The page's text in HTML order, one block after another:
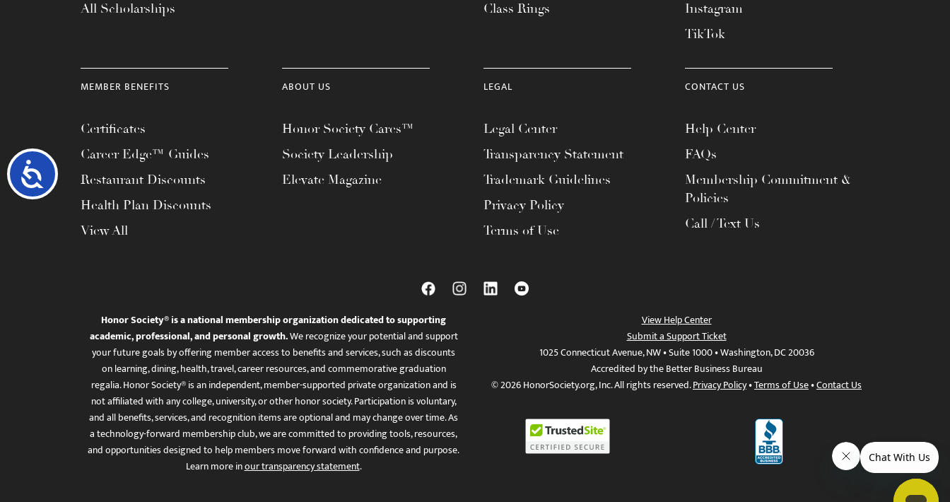
Accessibility
All Scholarships
Class Rings
Instagram
TikTok
MEMBER BENEFITS
Certificates
Career Edge™ Guides
Restaurant Discounts
Health Plan Discounts
View All
ABOUT US
Honor Society Cares™
Society Leadership
Elevate Magazine
LEGAL
Legal Center
Transparency Statement
Trademark Guidelines
Privacy Policy
Terms of Use
CONTACT US
Help Center
FAQs
Membership Commitment &
Policies
Call / Text Us
Honor Society® is a national membership organization dedicated to supporting
academic, professional, and personal growth.We recognize your potential and support
your future goals by offering member access to benefits and services, such as discounts
on learning, dining, health, travel, career resources, and commemorative graduation
regalia. Honor Society® is an independent, member-supported private organization and is
not affiliated with any college, university, or other honor society. Participation is voluntary,
and all benefits, services, and recognition items are optional and may change over time. As
a technology-forward membership club, we are committed to providing tools, resources,
and opportunities designed to help members move forward with confidence and purpose.
Learn more inour transparency statement.
View Help Center
Submit a Support Ticket
1025 Connecticut Avenue, NW • Suite 1000 • Washington, DC 20036
Accredited by the Better Business Bureau
© 2026 HonorSociety.org, Inc. All rights reserved.Privacy Policy•Terms of Use•Contact Us